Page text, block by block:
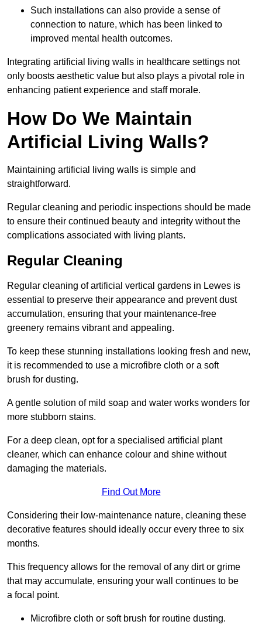
Such installations can also provide a sense of
connection to nature, which has been linked to
improved mental health outcomes.
Integrating artificial living walls in healthcare settings not
only boosts aesthetic value but also plays a pivotal role in
enhancing patient experience and staff morale.
How Do We Maintain
Artificial Living Walls?
Maintaining artificial living walls is simple and
straightforward.
Regular cleaning and periodic inspections should be made
to ensure their continued beauty and integrity without the
complications associated with living plants.
Regular Cleaning
Regular cleaning of artificial vertical gardens in Lewes is
essential to preserve their appearance and prevent dust
accumulation, ensuring that your maintenance-free
greenery remains vibrant and appealing.
To keep these stunning installations looking fresh and new,
it is recommended to use a microfibre cloth or a soft
brush for dusting.
A gentle solution of mild soap and water works wonders for
more stubborn stains.
For a deep clean, opt for a specialised artificial plant
cleaner, which can enhance colour and shine without
damaging the materials.
Find Out More
Considering their low-maintenance nature, cleaning these
decorative features should ideally occur every three to six
months.
This frequency allows for the removal of any dirt or grime
that may accumulate, ensuring your wall continues to be
a focal point.
Microfibre cloth or soft brush for routine dusting.